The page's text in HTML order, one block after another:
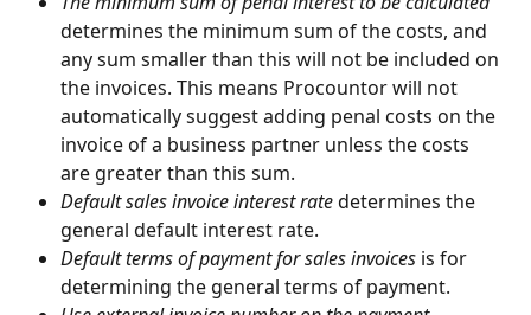
determines the minimum sum of the costs, and
any sum smaller than this will not be included on
the invoices. This means Procountor will not
automatically suggest adding penal costs on the
invoice of a business partner unless the costs
are greater than this sum.
Default sales invoice interest rate determines the
general default interest rate.
Default terms of payment for sales invoices is for
determining the general terms of payment.